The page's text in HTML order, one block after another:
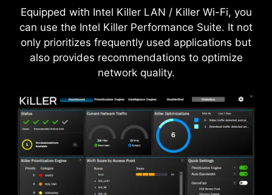
Equipped with Intel Killer LAN / Killer Wi-Fi, you
can use the Intel Killer Performance Suite. It not
only prioritizes frequently used applications but
also provides recommendations to optimize
network quality.
DAISY CHAIN
EXTERNAL
STORAGE / DOCKS